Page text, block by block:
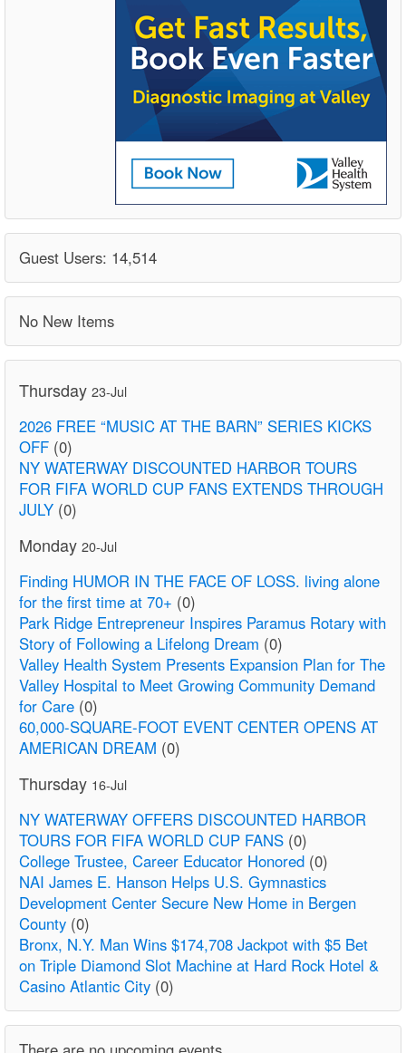
Guest Users: 14,514
No New Items
Thursday 23-Jul
2026 FREE “MUSIC AT THE BARN” SERIES KICKS
OFF (0)
NY WATERWAY DISCOUNTED HARBOR TOURS
FOR FIFA WORLD CUP FANS EXTENDS THROUGH
JULY (0)
Monday 20-Jul
Finding HUMOR IN THE FACE OF LOSS. living alone
for the first time at 70+ (0)
Park Ridge Entrepreneur Inspires Paramus Rotary with
Story of Following a Lifelong Dream (0)
Valley Health System Presents Expansion Plan for The
Valley Hospital to Meet Growing Community Demand
for Care (0)
60,000-SQUARE-FOOT EVENT CENTER OPENS AT
AMERICAN DREAM (0)
Thursday 16-Jul
NY WATERWAY OFFERS DISCOUNTED HARBOR
TOURS FOR FIFA WORLD CUP FANS (0)
College Trustee, Career Educator Honored (0)
NAI James E. Hanson Helps U.S. Gymnastics
Development Center Secure New Home in Bergen
County (0)
Bronx, N.Y. Man Wins $174,708 Jackpot with $5 Bet
on Triple Diamond Slot Machine at Hard Rock Hotel &
Casino Atlantic City (0)